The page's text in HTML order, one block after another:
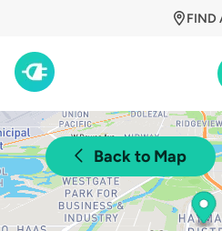
FIND
Back to Map